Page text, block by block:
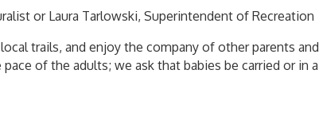
or Laura Tarlowski, Superintendent of Recreation
trails, and enjoy the company of other parents and
of the adults; we ask that babies be carried or in a